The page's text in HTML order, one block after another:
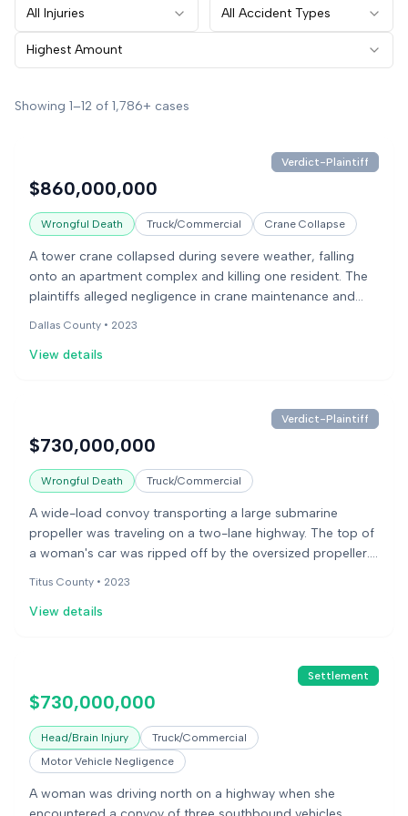
All Injuries All Accident Types
Highest Amount
Showing 1–12 of 1,786+ cases
Verdict-Plaintiff
$860,000,000
Wrongful Death Truck/Commercial Crane Collapse
A tower crane collapsed during severe weather, falling
onto an apartment complex and killing one resident. The
plaintiffs alleged negligence in crane maintenance and
a two-week trial.
Dallas County • 2023
View details
Verdict-Plaintiff
$730,000,000
Wrongful Death Truck/Commercial
A wide-load convoy transporting a large submarine
propeller was traveling on a two-lane highway. The top of
a woman's car was ripped off by the oversized propeller.
in carrying the cargo. A jury found the defendants
Titus County • 2023
View details
Settlement
$730,000,000
Head/Brain Injury
Truck/Commercial
Motor Vehicle Negligence
A woman was driving north on a highway when she